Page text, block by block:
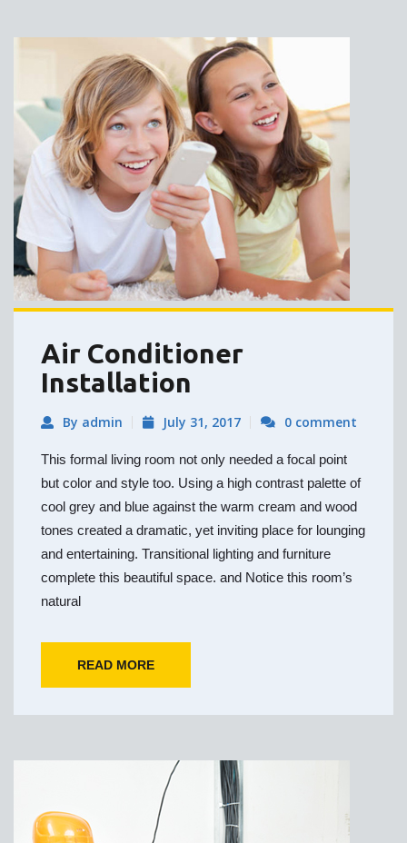
Air Conditioner
Installation
By admin July 31, 2017 0 comment
This formal living room not only needed a focal point
but color and style too. Using a high contrast palette of
cool grey and blue against the warm cream and wood
tones created a dramatic, yet inviting place for lounging
and entertaining. Transitional lighting and furniture
complete this beautiful space. and Notice this room’s
natural
READ MORE